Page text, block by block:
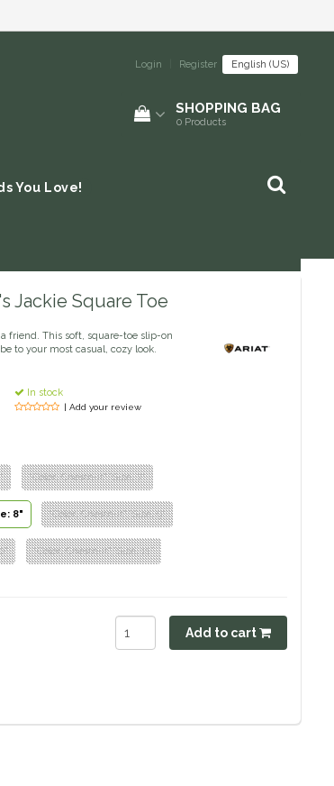
Login Register English (US)
SHOPPING BAG
0 Products
You Love!
Jackie Square Toe
friend. This soft, square-toe slip-on
to your most casual, cozy look.
In stock
| Add your review
"Color: Chestnut","Size: 7"
8" "Color: Chestnut","Size: 9"
"Color: Chestnut","Size: 11"
Add to cart